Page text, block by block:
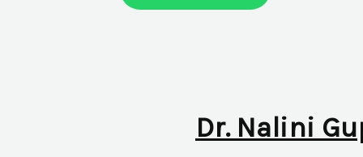
Dr. Nalini